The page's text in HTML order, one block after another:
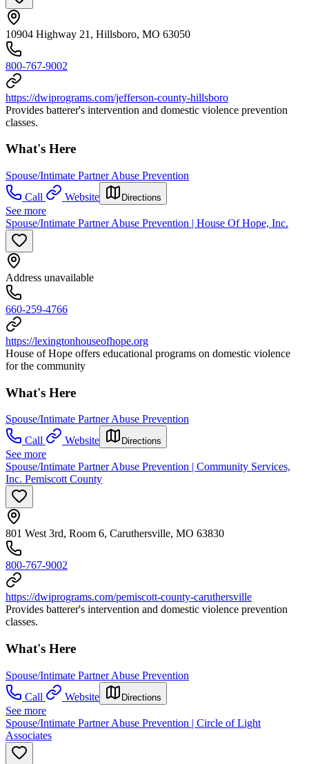
10904 Highway 21, Hillsboro, MO 63050
800-767-9002
https://dwiprograms.com/jefferson-county-hillsboro
Provides batterer's intervention and domestic violence prevention
classes.
What's Here
Spouse/Intimate Partner Abuse Prevention
Call
Website Directions
See more
Spouse/Intimate Partner Abuse Prevention | House Of Hope, Inc.
Address unavailable
660-259-4766
https://lexingtonhouseofhope.org
House of Hope offers educational programs on domestic violence
for the community
What's Here
Spouse/Intimate Partner Abuse Prevention
Call
Website Directions
See more
Spouse/Intimate Partner Abuse Prevention | Community Services,
Inc. Pemiscott County
801 West 3rd, Room 6, Caruthersville, MO 63830
800-767-9002
https://dwiprograms.com/pemiscott-county-caruthersville
Provides batterer's intervention and domestic violence prevention
classes.
What's Here
Spouse/Intimate Partner Abuse Prevention
Call
Website Directions
See more
Spouse/Intimate Partner Abuse Prevention | Circle of Light
Associates